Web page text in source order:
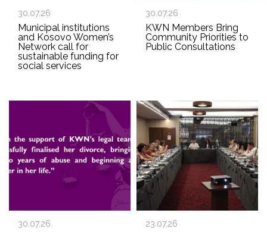
30.07.26
Municipal institutions
and Kosovo Women’s
Network call for
sustainable funding for
social services
30.07.26
KWN Members Bring
Community Priorities to
Public Consultations
30.07.26 23.07.26